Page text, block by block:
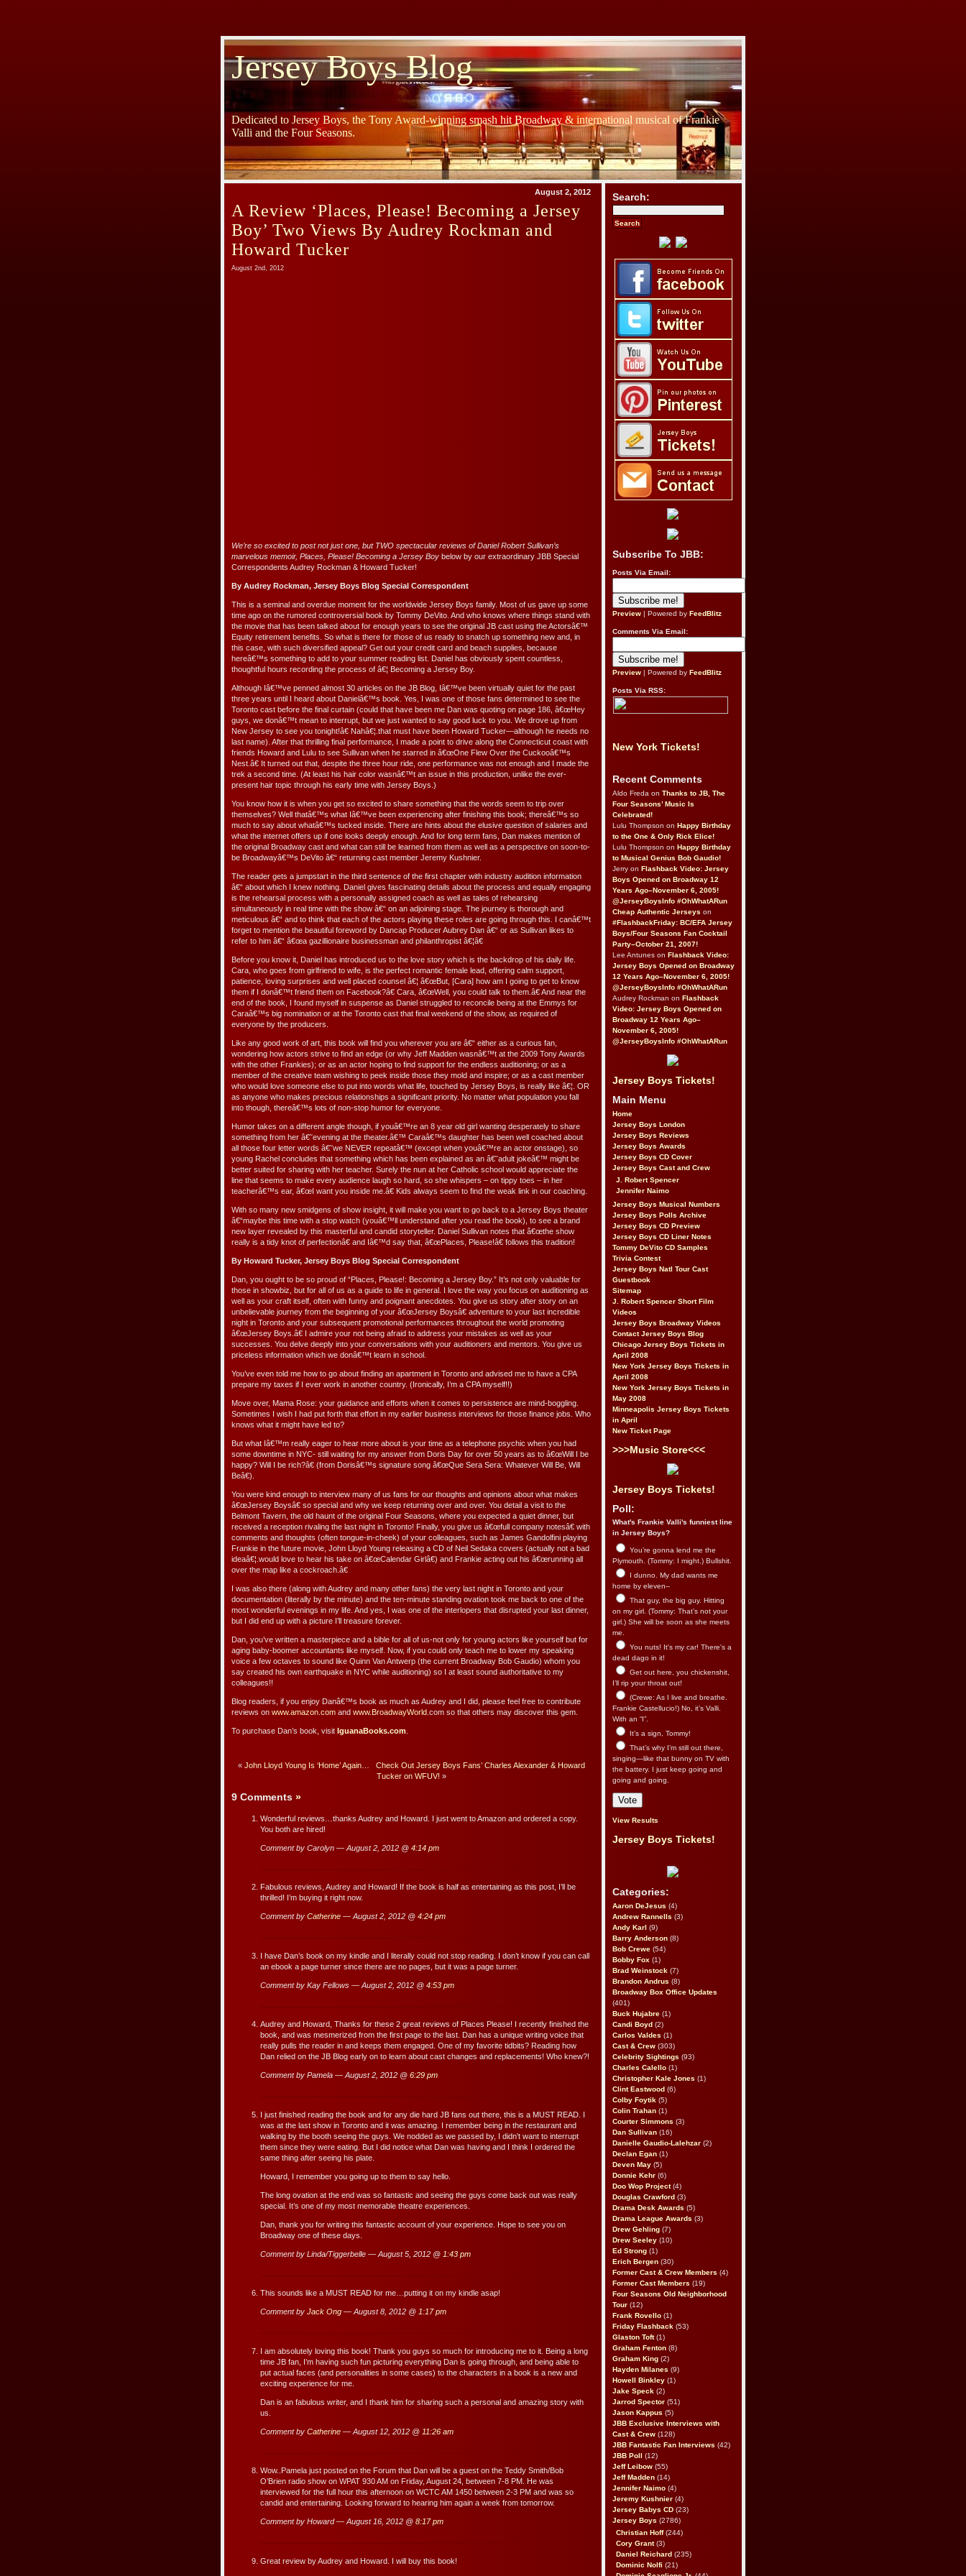
Jersey Boys Blog
Dedicated to Jersey Boys, the Tony Award-winning smash hit Broadway & international musical of Frankie
Valli and the Four Seasons.
August 2, 2012
A Review ‘Places, Please! Becoming a Jersey
Boy’ Two Views By Audrey Rockman and
Howard Tucker
August 2nd, 2012
We’re so excited to post not just one, but TWO spectacular reviews of Daniel Robert Sullivan’s
marvelous memoir, Places, Please! Becoming a Jersey Boy below by our extraordinary JBB Special
Correspondents Audrey Rockman & Howard Tucker!
By Audrey Rockman, Jersey Boys Blog Special Correspondent
This is a seminal and overdue moment for the worldwide Jersey Boys family. Most of us gave up some
time ago on the rumored controversial book by Tommy DeVito. And who knows where things stand with
the movie that has been talked about for enough years to see the original JB cast using the Actorsâ€™
Equity retirement benefits. So what is there for those of us ready to snatch up something new and, in
this case, with such diversified appeal? Get out your credit card and beach supplies, because
hereâ€™s something to add to your summer reading list. Daniel has obviously spent countless,
thoughtful hours recording the process of â€¦ Becoming a Jersey Boy.
Although Iâ€™ve penned almost 30 articles on the JB Blog, Iâ€™ve been virtually quiet for the past
three years until I heard about Danielâ€™s book. Yes, I was one of those fans determined to see the
Toronto cast before the final curtain (could that have been me Dan was quoting on page 186, â€œHey
guys, we donâ€™t mean to interrupt, but we just wanted to say good luck to you. We drove up from
New Jersey to see you tonight!â€ Nahâ€¦.that must have been Howard Tucker—although he needs no
last name). After that thrilling final performance, I made a point to drive along the Connecticut coast with
friends Howard and Lulu to see Sullivan when he starred in â€œOne Flew Over the Cuckooâ€™s
Nest.â€ It turned out that, despite the three hour ride, one performance was not enough and I made the
trek a second time. (At least his hair color wasnâ€™t an issue in this production, unlike the ever-
present hair topic through his early time with Jersey Boys.)
You know how it is when you get so excited to share something that the words seem to trip over
themselves? Well thatâ€™s what Iâ€™ve been experiencing after finishing this book; thereâ€™s so
much to say about whatâ€™s tucked inside. There are hints about the elusive question of salaries and
what the internet offers up if one looks deeply enough. And for long term fans, Dan makes mention of
the original Broadway cast and what can still be learned from them as well as a perspective on soon-to-
be Broadwayâ€™s DeVito â€“ returning cast member Jeremy Kushnier.
The reader gets a jumpstart in the third sentence of the first chapter with industry audition information
â€“ about which I knew nothing. Daniel gives fascinating details about the process and equally engaging
is the rehearsal process with a personally assigned coach as well as tales of rehearsing
simultaneously in real time with the show â€“ on an adjoining stage. The journey is thorough and
meticulous â€“ and to think that each of the actors playing these roles are going through this. I canâ€™t
forget to mention the beautiful foreword by Dancap Producer Aubrey Dan â€“ or as Sullivan likes to
refer to him â€“ â€œa gazillionaire businessman and philanthropist â€¦â€
Before you know it, Daniel has introduced us to the love story which is the backdrop of his daily life.
Cara, who goes from girlfriend to wife, is the perfect romantic female lead, offering calm support,
patience, loving surprises and well placed counsel â€¦ â€œBut, [Cara] how am I going to get to know
them if I donâ€™t friend them on Facebook?â€ Cara, â€œWell, you could talk to them.â€ And near the
end of the book, I found myself in suspense as Daniel struggled to reconcile being at the Emmys for
Caraâ€™s big nomination or at the Toronto cast that final weekend of the show, as required of
everyone by the producers.
Like any good work of art, this book will find you wherever you are â€“ either as a curious fan,
wondering how actors strive to find an edge (or why Jeff Madden wasnâ€™t at the 2009 Tony Awards
with the other Frankies); or as an actor hoping to find support for the endless auditioning; or as a
member of the creative team wishing to peek inside those they mold and inspire; or as a cast member
who would love someone else to put into words what life, touched by Jersey Boys, is really like â€¦. OR
as anyone who makes precious relationships a significant priority. No matter what population you fall
into though, thereâ€™s lots of non-stop humor for everyone.
Humor takes on a different angle though, if youâ€™re an 8 year old girl wanting desperately to share
something from her â€˜evening at the theater.â€™ Caraâ€™s daughter has been well coached about
all those four letter words â€˜we NEVER repeatâ€™ (except when youâ€™re an actor onstage), so
young Rachel concludes that something which has been explained as an â€˜adult jokeâ€™ might be
better suited for sharing with her teacher. Surely the nun at her Catholic school would appreciate the
line that seems to make every audience laugh so hard, so she whispers – on tippy toes – in her
teacherâ€™s ear, â€œI want you inside me.â€ Kids always seem to find the weak link in our coaching.
With so many new smidgens of show insight, it will make you want to go back to a Jersey Boys theater
â€“maybe this time with a stop watch (youâ€™ll understand after you read the book), to see a brand
new layer revealed by this masterful and candid storyteller. Daniel Sullivan notes that â€œthe show
really is a tidy knot of perfectionâ€ and Iâ€™d say that, â€œPlaces, Please!â€ follows this tradition!
By Howard Tucker, Jersey Boys Blog Special Correspondent
Dan, you ought to be so proud of “Places, Please!: Becoming a Jersey Boy.” It’s not only valuable for
those in showbiz, but for all of us as a guide to life in general. I love the way you focus on auditioning as
well as your craft itself, often with funny and poignant anecdotes. You give us story after story on an
unbelievable journey from the beginning of your â€œJersey Boysâ€ adventure to your last incredible
night in Toronto and your subsequent promotional performances throughout the world promoting
â€œJersey Boys.â€ I admire your not being afraid to address your mistakes as well as your
successes. You delve deeply into your conversations with your auditioners and mentors. You give us
priceless information which we donâ€™t learn in school.
You’ve even told me how to go about finding an apartment in Toronto and advised me to have a CPA
prepare my taxes if I ever work in another country. (Ironically, I’m a CPA myself!!)
Move over, Mama Rose: your guidance and efforts when it comes to persistence are mind-boggling.
Sometimes I wish I had put forth that effort in my earlier business interviews for those finance jobs. Who
knows what it might have led to?
But what Iâ€™m really eager to hear more about is your time as a telephone psychic when you had
some downtime in NYC- still waiting for my answer from Doris Day for over 50 years as to â€œWill I be
happy? Will I be rich?â€ (from Dorisâ€™s signature song â€œQue Sera Sera: Whatever Will Be, Will
Beâ€).
You were kind enough to interview many of us fans for our thoughts and opinions about what makes
â€œJersey Boysâ€ so special and why we keep returning over and over. You detail a visit to the
Belmont Tavern, the old haunt of the original Four Seasons, where you expected a quiet dinner, but
received a reception rivaling the last night in Toronto! Finally, you give us â€œfull company notesâ€ with
comments and thoughts (often tongue-in-cheek) of your colleagues, such as James Gandolfini playing
Frankie in the future movie, John Lloyd Young releasing a CD of Neil Sedaka covers (actually not a bad
ideaâ€¦.would love to hear his take on â€œCalendar Girlâ€) and Frankie acting out his â€œrunning all
over the map like a cockroach.â€
I was also there (along with Audrey and many other fans) the very last night in Toronto and your
documentation (literally by the minute) and the ten-minute standing ovation took me back to one of the
most wonderful evenings in my life. And yes, I was one of the interlopers that disrupted your last dinner,
but I did end up with a picture I’ll treasure forever.
Dan, you’ve written a masterpiece and a bible for all of us-not only for young actors like yourself but for
aging baby-boomer accountants like myself. Now, if you could only teach me to lower my speaking
voice a few octaves to sound like Quinn Van Antwerp (the current Broadway Bob Gaudio) whom you
say created his own earthquake in NYC while auditioning) so I at least sound authoritative to my
colleagues!!
Blog readers, if you enjoy Danâ€™s book as much as Audrey and I did, please feel free to contribute
reviews on www.amazon.com and www.BroadwayWorld .com so that others may discover this gem.
To purchase Dan’s book, visit IguanaBooks.com
« John Lloyd Young Is ‘Home’ Again…
Check Out Jersey Boys Fans’ Charles Alexander & Howard
Tucker on WFUV! »
9 Comments »
Wonderful reviews…thanks Audrey and Howard. I just went to Amazon and ordered a copy.
You both are hired!
Comment by Carolyn — August 2, 2012 @ 4:14 pm
Fabulous reviews, Audrey and Howard! If the book is half as entertaining as this post, I’ll be
thrilled! I’m buying it right now.
Comment by Catherine — August 2, 2012 @ 4:24 pm
I have Dan’s book on my kindle and I literally could not stop reading. I don’t know if you can call
an ebook a page turner since there are no pages, but it was a page turner.
Comment by Kay Fellows — August 2, 2012 @ 4:53 pm
Audrey and Howard, Thanks for these 2 great reviews of Places Please! I recently finished the
book, and was mesmerized from the first page to the last. Dan has a unique writing voice that
really pulls the reader in and keeps them engaged. One of my favorite tidbits? Reading how
Dan relied on the JB Blog early on to learn about cast changes and replacements! Who knew?!
Comment by Pamela — August 2, 2012 @ 6:29 pm
I just finished reading the book and for any die hard JB fans out there, this is a MUST READ. I
was at the last show in Toronto and it was amazing. I remember being in the restaurant and
walking by the booth seeing the guys. We nodded as we passed by, I didn’t want to interrupt
them since they were eating. But I did notice what Dan was having and I think I ordered the
same thing after seeing his plate.
Howard, I remember you going up to them to say hello.
The long ovation at the end was so fantastic and seeing the guys come back out was really
special. It’s one of my most memorable theatre experiences.
Dan, thank you for writing this fantastic account of your experience. Hope to see you on
Broadway one of these days.
Comment by Linda/Tiggerbelle — August 5, 2012 @ 1:43 pm
This sounds like a MUST READ for me…putting it on my kindle asap!
Comment by Jack Ong — August 8, 2012 @ 1:17 pm
I am absolutely loving this book! Thank you guys so much for introducing me to it. Being a long
time JB fan, I’m having such fun picturing everything Dan is going through, and being able to
put actual faces (and personalities in some cases) to the characters in a book is a new and
exciting experience for me.
Dan is an fabulous writer, and I thank him for sharing such a personal and amazing story with
us.
Comment by Catherine — August 12, 2012 @ 11:26 am
Wow..Pamela just posted on the Forum that Dan will be a guest on the Teddy Smith/Bob
O’Brien radio show on WPAT 930 AM on Friday, August 24, between 7-8 PM. He was
interviewed for the full hour this afternoon on WCTC AM 1450 between 2-3 PM and was so
candid and entertaining. Looking forward to hearing him again a week from tomorrow.
Comment by Howard — August 16, 2012 @ 8:17 pm
Great review by Audrey and Howard. I will buy this book!
Search:
Subscribe To JBB:
Posts Via Email:
Preview | Powered by FeedBlitz
Comments Via Email:
Preview | Powered by FeedBlitz
Posts Via RSS:
New York Tickets!
Recent Comments
Aldo Freda on Thanks to JB, The
Four Seasons’ Music Is
Celebrated!
Lulu Thompson on Happy Birthday
to the One & Only Rick Elice!
Lulu Thompson on Happy Birthday
to Musical Genius Bob Gaudio!
Jerry on Flashback Video: Jersey
Boys Opened on Broadway 12
Years Ago–November 6, 2005!
@JerseyBoysInfo #OhWhatARun
Cheap Authentic Jerseys on
#FlashbackFriday: BC/EFA Jersey
Boys/Four Seasons Fan Cocktail
Party–October 21, 2007!
Lee Antunes on Flashback Video:
Jersey Boys Opened on Broadway
12 Years Ago–November 6, 2005!
@JerseyBoysInfo #OhWhatARun
Audrey Rockman on Flashback
Video: Jersey Boys Opened on
Broadway 12 Years Ago–
November 6, 2005!
@JerseyBoysInfo #OhWhatARun
Jersey Boys Tickets!
Main Menu
Home
Jersey Boys London
Jersey Boys Reviews
Jersey Boys Awards
Jersey Boys CD Cover
Jersey Boys Cast and Crew
J. Robert Spencer
Jennifer Naimo
Jersey Boys Musical Numbers
Jersey Boys Polls Archive
Jersey Boys CD Preview
Jersey Boys CD Liner Notes
Tommy DeVito CD Samples
Trivia Contest
Jersey Boys Natl Tour Cast
Guestbook
Sitemap
J. Robert Spencer Short Film
Videos
Jersey Boys Broadway Videos
Contact Jersey Boys Blog
Chicago Jersey Boys Tickets in
April 2008
New York Jersey Boys Tickets in
April 2008
New York Jersey Boys Tickets in
May 2008
Minneapolis Jersey Boys Tickets
in April
New Ticket Page
>>>Music Store<<<
Jersey Boys Tickets!
Poll:
What's Frankie Valli's funniest line
in Jersey Boys?
You’re gonna lend me the
Plymouth. (Tommy: I might.) Bullshit.
I dunno. My dad wants me
home by eleven--
That guy, the big guy. Hitting
on my girl. (Tommy: That’s not your
girl.) She will be soon as she meets
me.
You nuts! It's my car! There's a
dead dago in it!
Get out here, you chickenshit,
I’ll rip your throat out!
(Crewe: As I live and breathe.
Frankie Castellucio!) No, it’s Valli.
With an “I”.
It’s a sign, Tommy!
That’s why I’m still out there,
singing—like that bunny on TV with
the battery. I just keep going and
going and going.
View Results
Jersey Boys Tickets!
Categories:
Aaron DeJesus (4)
Andrew Rannells (3)
Andy Karl (9)
Barry Anderson (8)
Bob Crewe (54)
Bobby Fox (1)
Brad Weinstock (7)
Brandon Andrus (8)
Broadway Box Office Updates
(401)
Buck Hujabre (1)
Candi Boyd (2)
Carlos Valdes (1)
Cast & Crew (303)
Celebrity Sightings (93)
Charles Calello (1)
Christopher Kale Jones (1)
Clint Eastwood (6)
Colby Foytik (5)
Colin Trahan (1)
Courter Simmons (3)
Dan Sullivan (16)
Danielle Gaudio-Lalehzar (2)
Declan Egan (1)
Deven May (5)
Donnie Kehr (6)
Doo Wop Project(4)
Douglas Crawford (3)
Drama Desk Awards (5)
Drama League Awards (3)
Drew Gehling (7)
Drew Seeley (10)
Ed Strong (1)
Erich Bergen (30)
Former Cast & Crew Members (4)
Former Cast Members (19)
Four Seasons Old Neighborhood
Tour (12)
Frank Rovello (1)
Friday Flashback (53)
Glaston Toft(1)
Graham Fenton (8)
Graham King (2)
Hayden Milanes (9)
Howell Binkley (1)
Jake Speck (2)
Jarrod Spector (51)
Jason Kappus (5)
JBB Exclusive Interviews with
Cast & Crew (128)
JBB Fantastic Fan Interviews (42)
JBB Poll
(12)
Jeff Leibow (55)
Jeff Madden (14)
Jennifer Naimo (4)
Jeremy Kushnier (4)
Jersey Babys CD (23)
Jersey Boys (2786)
Christian Hoff(244)
Cory Grant(3)
Daniel Reichard (235)
Dominic Nolfi (21)